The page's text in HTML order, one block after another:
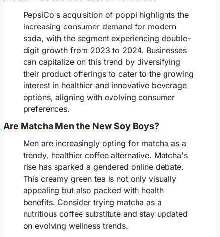
PepsiCo's acquisition of poppi highlights the
increasing consumer demand for modern
soda, with the segment experiencing double-
digit growth from 2023 to 2024. Businesses
can capitalize on this trend by diversifying
their product offerings to cater to the growing
interest in healthier and innovative beverage
options, aligning with evolving consumer
preferences.
Are Matcha Men the New Soy Boys?
Men are increasingly opting for matcha as a
trendy, healthier coffee alternative. Matcha's
rise has sparked a gendered online debate.
This creamy green tea is not only visually
appealing but also packed with health
benefits. Consider trying matcha as a
nutritious coffee substitute and stay updated
on evolving wellness trends.